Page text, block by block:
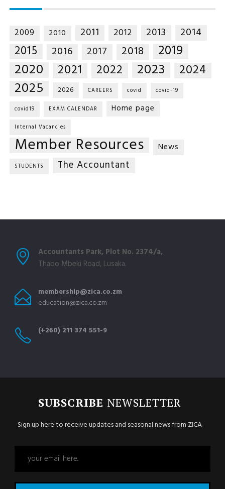
2009 2010 2011 2012 2013 2014
2015 2016 2017 2018 2019
2020 2021 2022 2023 2024
2025 2026 CAREERS covid covid-19
covid19 EXAM CALENDAR Home page
Internal Vacancies
Member Resources News
STUDENTS The Accountant
Accountants Park, Plot No. 2374/a,
Thabo Mbeki Road, Lusaka.
membership@zica.co.zm
education@zica.co.zm
(+260) 211 374 551-9
SUBSCRIBE NEWSLETTER
Sign up here to receive updates and seasonal news from ZICA